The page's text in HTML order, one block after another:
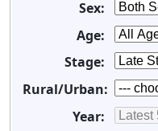
Sex:
Age:
Stage:
Rural/Urban:
Year: